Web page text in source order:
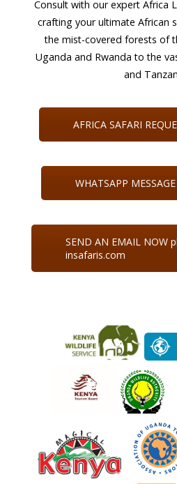
Consult with our expert Africa
crafting your ultimate African
the mist-covered forests of
Uganda and Rwanda to the
and
AFRICA SAFARI
WHATSAPP
SEND AN EMAIL NOW
insafaris.com